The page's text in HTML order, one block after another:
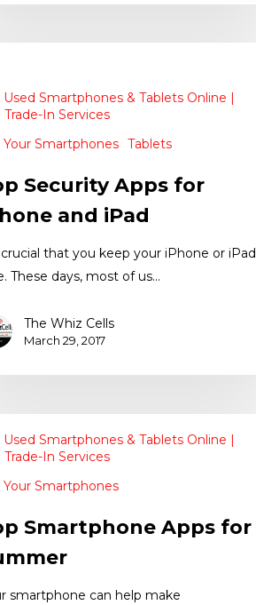
Used Smartphones & Tablets Online |
Trade-In Services
Your Smartphones Tablets
Security Apps for
and iPad
crucial that you keep your iPhone or iPad
These days, most of us…
The Whiz Cells
March 29, 2017
Used Smartphones & Tablets Online |
Trade-In Services
Your Smartphones
Smartphone Apps for
smartphone can help make